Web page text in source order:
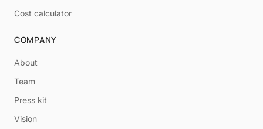
Cost calculator
COMPANY
About
Team
Press kit
Vision